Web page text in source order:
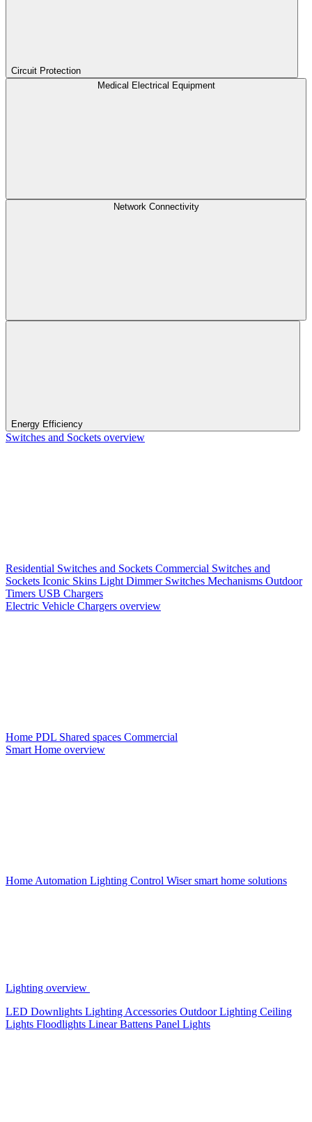
Circuit Protection
Medical Electrical Equipment
Network Connectivity
Energy Efficiency
Switches and Sockets overview
Residential Switches and Sockets Commercial Switches and
Sockets Iconic Skins Light Dimmer Switches Mechanisms Outdoor
Timers USB Chargers
Electric Vehicle Chargers overview
Home PDL Shared spaces Commercial
Smart Home overview
Home Automation Lighting Control Wiser smart home solutions
Lighting overview
LED Downlights Lighting Accessories Outdoor Lighting Ceiling
Lights Floodlights Linear Battens Panel Lights